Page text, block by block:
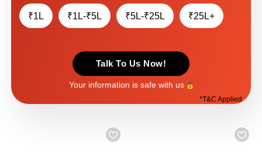
₹1L ₹1L-₹5L ₹5L-₹25L ₹25L+
Talk To Us Now!
Your information is safe with us
*T&C Applied